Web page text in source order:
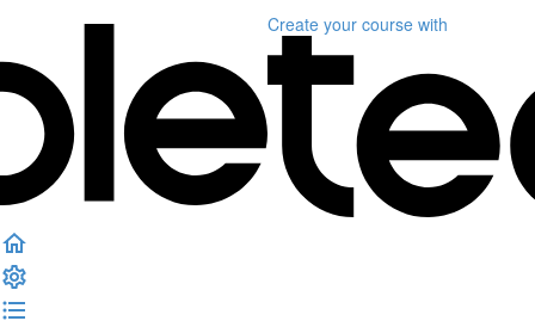
Create your course with